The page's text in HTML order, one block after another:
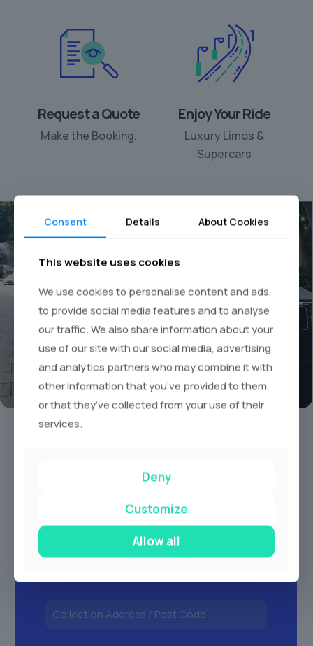
Request a Quote
Make the Booking.
Enjoy Your Ride
Luxury Limos &
Supercars
Your personal chauffeur
rental
Book A Limo Today
Consent Details About Cookies
This website uses cookies
We use cookies to personalise content and ads,
to provide social media features and to analyse
our traffic. We also share information about your
use of our site with our social media, advertising
and analytics partners who may combine it with
other information that you’ve provided to them
or that they’ve collected from your use of their
services.
Deny
Customize
Allow all